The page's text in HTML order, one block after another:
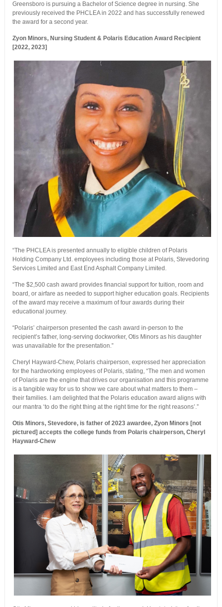
Greensboro is pursuing a Bachelor of Science degree in nursing. She
previously received the PHCLEA in 2022 and has successfully renewed
the award for a second year.
Zyon Minors, Nursing Student & Polaris Education Award Recipient
[2022, 2023]
“The PHCLEA is presented annually to eligible children of Polaris
Holding Company Ltd. employees including those at Polaris, Stevedoring
Services Limited and East End Asphalt Company Limited.
“The $2,500 cash award provides financial support for tuition, room and
board, or airfare as needed to support higher education goals. Recipients
of the award may receive a maximum of four awards during their
educational journey.
“Polaris’ chairperson presented the cash award in-person to the
recipient’s father, long-serving dockworker, Otis Minors as his daughter
was unavailable for the presentation.”
Cheryl Hayward-Chew, Polaris chairperson, expressed her appreciation
for the hardworking employees of Polaris, stating, “The men and women
of Polaris are the engine that drives our organisation and this programme
is a tangible way for us to show we care about what matters to them –
their families. I am delighted that the Polaris education award aligns with
our mantra ‘to do the right thing at the right time for the right reasons’.”
Otis Minors, Stevedore, is father of 2023 awardee, Zyon Minors [not
pictured] accepts the college funds from Polaris chairperson, Cheryl
Hayward-Chew